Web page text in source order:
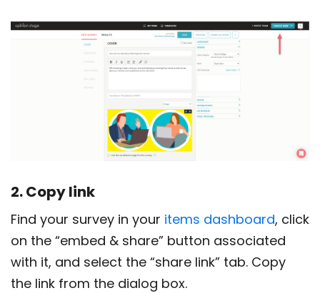
2. Copy link
Find your survey in your items dashboard, click
on the “embed & share” button associated
with it, and select the “share link” tab. Copy
the link from the dialog box.